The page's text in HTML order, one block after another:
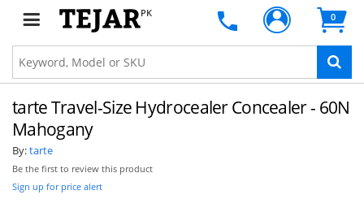
PK 0
tarte Travel-Size Hydrocealer Concealer - 60N
Mahogany
By:tarte
Be the first to review this product
Sign up for price alert